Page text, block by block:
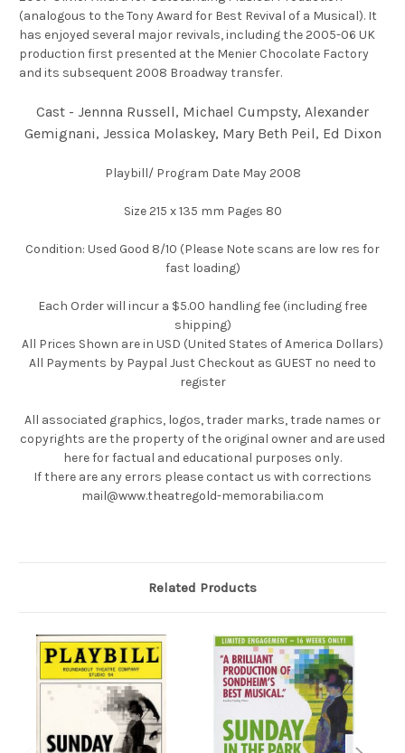
(analogous to the Tony Award for Best Revival of a Musical). It
has enjoyed several major revivals, including the 2005-06 UK
production first presented at the Menier Chocolate Factory
and its subsequent 2008 Broadway transfer.
Cast - Jennna Russell, Michael Cumpsty, Alexander
Gemignani, Jessica Molaskey, Mary Beth Peil, Ed Dixon
Playbill/ Program Date May 2008
Size 215 x 135 mm Pages 80
Condition: Used Good 8/10 (Please Note scans are low res for
fast loading)
Each Order will incur a $5.00 handling fee (including free
shipping)
All Prices Shown are in USD (United States of America Dollars)
All Payments by Paypal Just Checkout as GUEST no need to
register
All associated graphics, logos, trader marks, trade names or
copyrights are the property of the original owner and are used
here for factual and educational purposes only.
If there are any errors please contact us with corrections
mail@www.theatregold-memorabilia.com
Related Products